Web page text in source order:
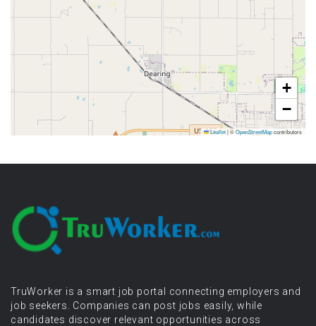
+
−
Leaflet|©OpenStreetMapcontributors
TruWorker is a smart job portal connecting employers and
job seekers. Companies can post jobs easily, while
candidates discover relevant opportunities across